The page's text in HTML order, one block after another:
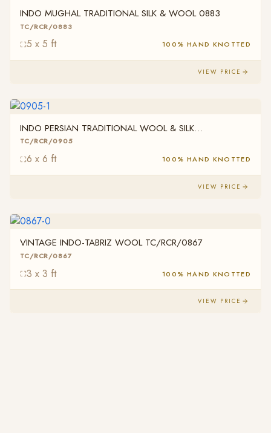
INDO MUGHAL TRADITIONAL SILK & WOOL 0883
TC/RCR/0883
5 x 5 ft 100% HAND KNOTTED
VIEW PRICE
INDO PERSIAN TRADITIONAL WOOL & SILK
TC/RCR/0905
TC/RCR/0905
6 x 6 ft 100% HAND KNOTTED
VIEW PRICE
VINTAGE INDO-TABRIZ WOOL TC/RCR/0867
TC/RCR/0867
3 x 3 ft 100% HAND KNOTTED
VIEW PRICE